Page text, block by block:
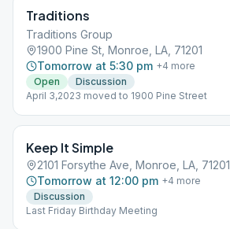
Traditions
Traditions Group
1900 Pine St, Monroe, LA, 71201
Tomorrow at 5:30 pm +4 more
Open
Discussion
April 3,2023 moved to 1900 Pine Street
Keep It Simple
2101 Forsythe Ave, Monroe, LA, 71201
Tomorrow at 12:00 pm +4 more
Discussion
Last Friday Birthday Meeting